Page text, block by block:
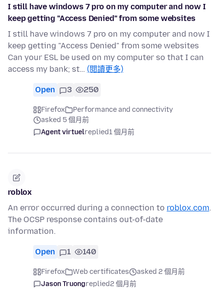
I still have windows 7 pro on my computer and now I
keep getting "Access Denied" from some websites
I still have windows 7 pro on my computer and now I
keep getting "Access Denied" from some websites
Can your ESL be used on my computer so that I can
access my bank; st… (閱讀更多)
Open 3 250
Firefox
Performance and connectivity
asked 5 個月前
Agent virtuelreplied1 個月前
roblox
An error occurred during a connection to roblox.com.
The OCSP response contains out-of-date
information.
Open 1 140
Firefox Web certificates
asked 2 個月前
Jason Truongreplied2 個月前